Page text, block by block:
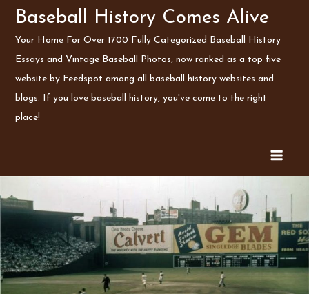
SkipBaseball History Comes Alive
Your Home For Over 1700 Fully Categorized Baseball History
Essays and Vintage Baseball Photos, now ranked as a top five
website by Feedspot among all baseball history websites and
blogs. If you love baseball history, you've come to the right
place!